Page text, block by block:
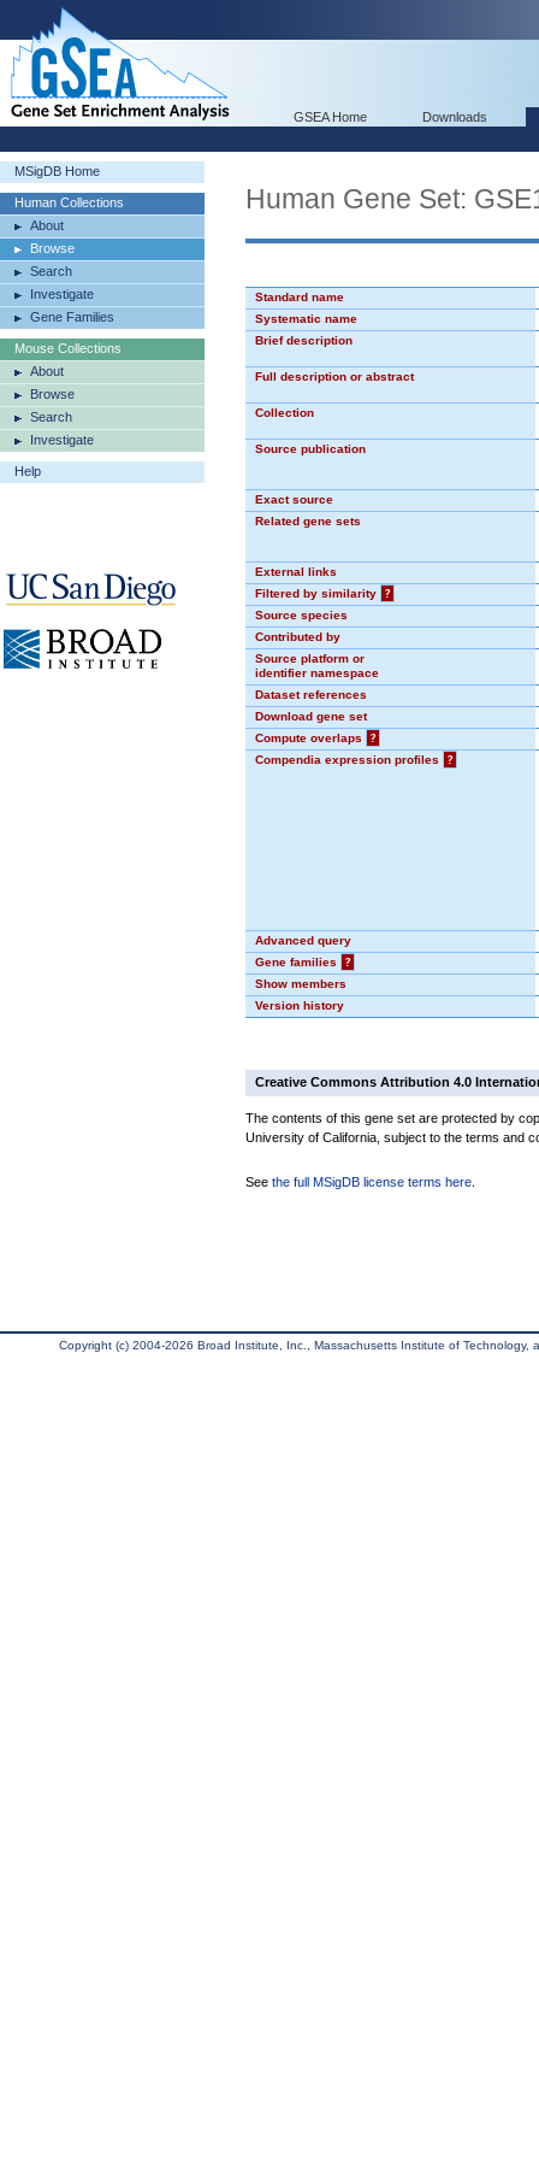
GSEA Home Downloads
MSigDB Home
Human Collections
About
Browse
Search
Investigate
Gene Families
Mouse Collections
About
Browse
Search
Investigate
Help
Human Gene Set:
Standard name
Systematic name
Brief description
Full description or abstract
Collection
Source publication
Exact source
Related gene sets
External links
Filtered by similarity
?
Source species
Contributed by
Source platform or
identifier namespace
Dataset references
Download gene set
Compute overlaps
?
Compendia expression profiles
?
Advanced query
Gene families
?
Show members
Version history
Creative Commons Attribution 4.0
The contents of this gene set are protected by
University of California, subject to the terms and
See the full MSigDB license terms here
Copyright (c) 2004-2026 Broad Institute, Inc., Massachusetts Institute of Technology,